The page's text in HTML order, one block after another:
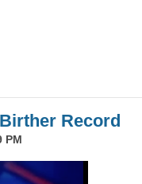
Record
PM